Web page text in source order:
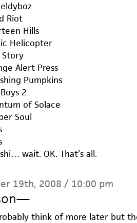
Riot
Hills
Helicopter
Story
Alert Press
Pumpkins
2
of Solace
Soul
wait. OK. That’s all.
19th, 2008 / 10:00 pm
—
think of more later but